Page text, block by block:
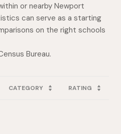
or nearby Newport
can serve as a starting
on the right schools
CATEGORY RATING